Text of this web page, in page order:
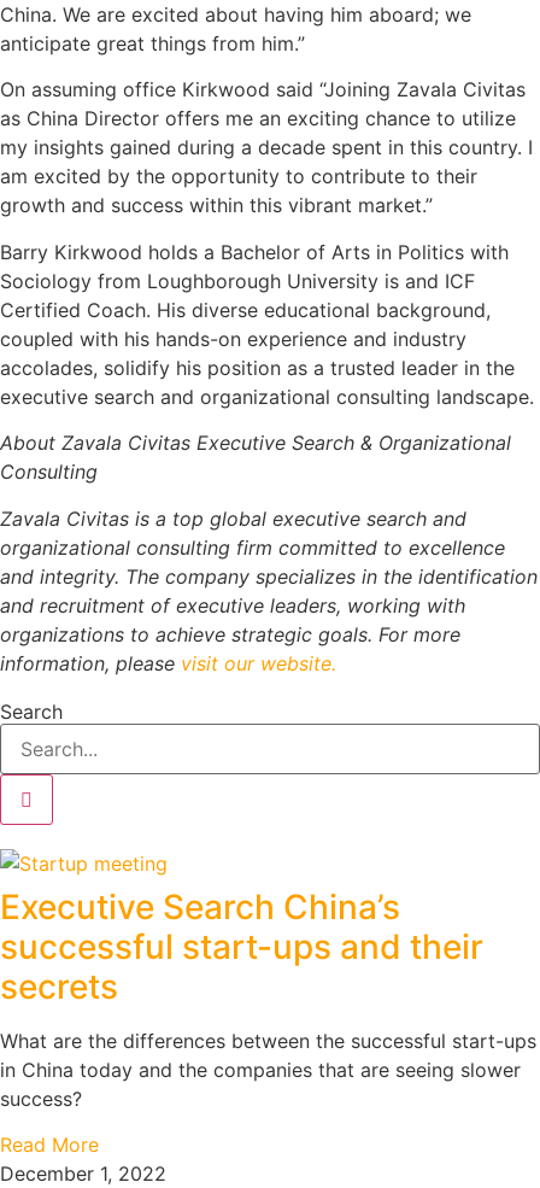
China. We are excited about having him aboard; we
anticipate great things from him.”
On assuming office Kirkwood said “Joining Zavala Civitas
as China Director offers me an exciting chance to utilize
my insights gained during a decade spent in this country. I
am excited by the opportunity to contribute to their
growth and success within this vibrant market.”
Barry Kirkwood holds a Bachelor of Arts in Politics with
Sociology from Loughborough University is and ICF
Certified Coach. His diverse educational background,
coupled with his hands-on experience and industry
accolades, solidify his position as a trusted leader in the
executive search and organizational consulting landscape.
About Zavala Civitas Executive Search & Organizational
Consulting
Zavala Civitas is a top global executive search and
organizational consulting firm committed to excellence
and integrity. The company specializes in the identification
and recruitment of executive leaders, working with
organizations to achieve strategic goals. For more
information, please visit our website.
Search
Executive Search China’s
successful start-ups and their
secrets
What are the differences between the successful start-ups
in China today and the companies that are seeing slower
success?
Read More
December 1, 2022